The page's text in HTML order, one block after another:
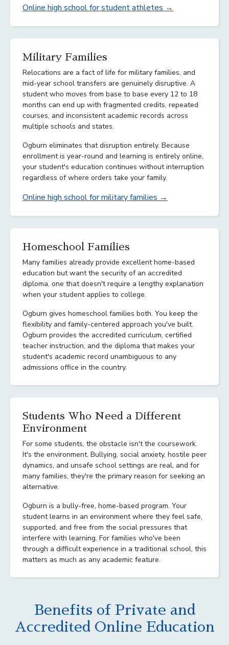
Online high school for student athletes →
Military Families
Relocations are a fact of life for military families, and
mid-year school transfers are genuinely disruptive. A
student who moves from base to base every 12 to 18
months can end up with fragmented credits, repeated
courses, and inconsistent academic records across
multiple schools and states.
Ogburn eliminates that disruption entirely. Because
enrollment is year-round and learning is entirely online,
your student's education continues without interruption
regardless of where orders take your family.
Online high school for military families →
Homeschool Families
Many families already provide excellent home-based
education but want the security of an accredited
diploma, one that doesn't require a lengthy explanation
when your student applies to college.
Ogburn gives homeschool families both. You keep the
flexibility and family-centered approach you've built.
Ogburn provides the accredited curriculum, certified
teacher instruction, and the diploma that makes your
student's academic record unambiguous to any
admissions office in the country.
Students Who Need a Different
Environment
For some students, the obstacle isn't the coursework.
It's the environment. Bullying, social anxiety, hostile peer
dynamics, and unsafe school settings are real, and for
many families, they're the primary reason for seeking an
alternative.
Ogburn is a bully-free, home-based program. Your
student learns in an environment where they feel safe,
supported, and free from the social pressures that
interfere with learning. For families who've been
through a difficult experience in a traditional school, this
matters as much as any academic feature.
Benefits of Private and
Accredited Online Education